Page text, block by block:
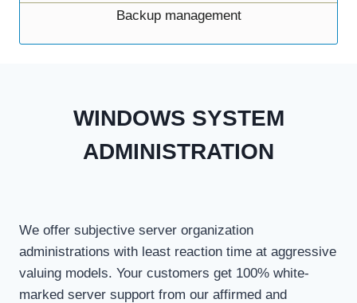
Backup management
WINDOWS SYSTEM
ADMINISTRATION
We offer subjective server organization
administrations with least reaction time at aggressive
valuing models. Your customers get 100% white-
marked server support from our affirmed and